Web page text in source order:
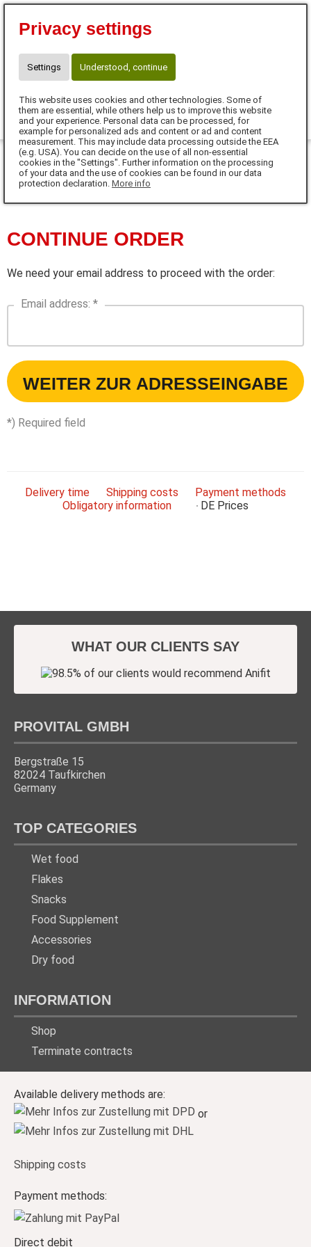
MENU
DE
CONTINUE ORDER
We need your email address to proceed with the order:
Email address: *
WEITER ZUR ADRESSEINGABE
*) Required field
Delivery time Shipping costs
Payment methods
Obligatory information
DE Prices
WHAT OUR CLIENTS SAY
PROVITAL GMBH
Bergstraße 15
82024 Taufkirchen
Germany
TOP CATEGORIES
Wet food
Flakes
Snacks
Food Supplement
Accessories
Dry food
INFORMATION
Shop
Terminate contracts
Available delivery methods are:
or
Shipping costs
Payment methods:
Direct debit
Privacy settings
Settings Understood, continue
This website uses cookies and other technologies. Some of
them are essential, while others help us to improve this website
and your experience. Personal data can be processed, for
example for personalized ads and content or ad and content
measurement. This may include data processing outside the EEA
(e.g. USA). You can decide on the use of all non-essential
cookies in the "Settings". Further information on the processing
of your data and the use of cookies can be found in our data
protection declaration. More info